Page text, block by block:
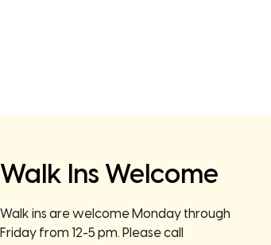
Walk Ins Welcome
Walk ins are welcome Monday through
Friday from 12-5 pm. Please call